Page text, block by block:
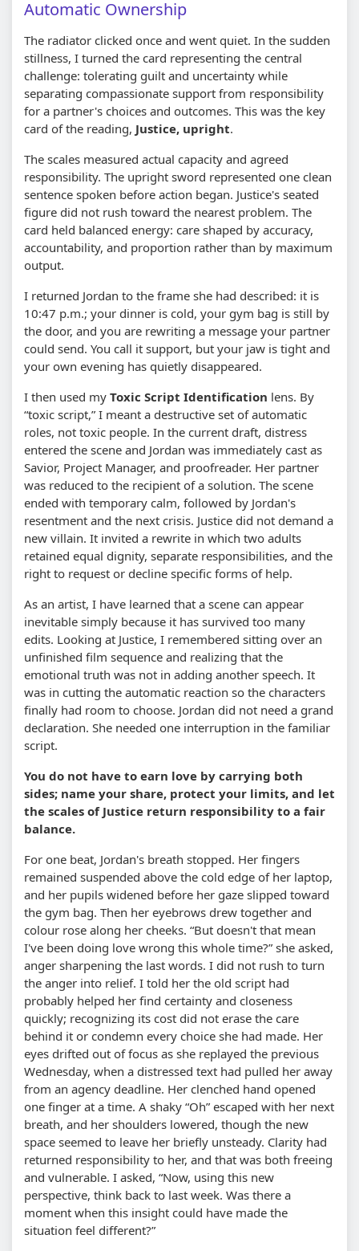
Automatic Ownership
The radiator clicked once and went quiet. In the sudden
stillness, I turned the card representing the central
challenge: tolerating guilt and uncertainty while
separating compassionate support from responsibility
for a partner's choices and outcomes. This was the key
card of the reading, Justice, upright.
The scales measured actual capacity and agreed
responsibility. The upright sword represented one clean
sentence spoken before action began. Justice's seated
figure did not rush toward the nearest problem. The
card held balanced energy: care shaped by accuracy,
accountability, and proportion rather than by maximum
output.
I returned Jordan to the frame she had described: it is
10:47 p.m.; your dinner is cold, your gym bag is still by
the door, and you are rewriting a message your partner
could send. You call it support, but your jaw is tight and
your own evening has quietly disappeared.
I then used my Toxic Script Identification lens. By
“toxic script,” I meant a destructive set of automatic
roles, not toxic people. In the current draft, distress
entered the scene and Jordan was immediately cast as
Savior, Project Manager, and proofreader. Her partner
was reduced to the recipient of a solution. The scene
ended with temporary calm, followed by Jordan's
resentment and the next crisis. Justice did not demand a
new villain. It invited a rewrite in which two adults
retained equal dignity, separate responsibilities, and the
right to request or decline specific forms of help.
As an artist, I have learned that a scene can appear
inevitable simply because it has survived too many
edits. Looking at Justice, I remembered sitting over an
unfinished film sequence and realizing that the
emotional truth was not in adding another speech. It
was in cutting the automatic reaction so the characters
finally had room to choose. Jordan did not need a grand
declaration. She needed one interruption in the familiar
script.
You do not have to earn love by carrying both
sides; name your share, protect your limits, and let
the scales of Justice return responsibility to a fair
balance.
For one beat, Jordan's breath stopped. Her fingers
remained suspended above the cold edge of her laptop,
and her pupils widened before her gaze slipped toward
the gym bag. Then her eyebrows drew together and
colour rose along her cheeks. “But doesn't that mean
I've been doing love wrong this whole time?” she asked,
anger sharpening the last words. I did not rush to turn
the anger into relief. I told her the old script had
probably helped her find certainty and closeness
quickly; recognizing its cost did not erase the care
behind it or condemn every choice she had made. Her
eyes drifted out of focus as she replayed the previous
Wednesday, when a distressed text had pulled her away
from an agency deadline. Her clenched hand opened
one finger at a time. A shaky “Oh” escaped with her next
breath, and her shoulders lowered, though the new
space seemed to leave her briefly unsteady. Clarity had
returned responsibility to her, and that was both freeing
and vulnerable. I asked, “Now, using this new
perspective, think back to last week. Was there a
moment when this insight could have made the
situation feel different?”